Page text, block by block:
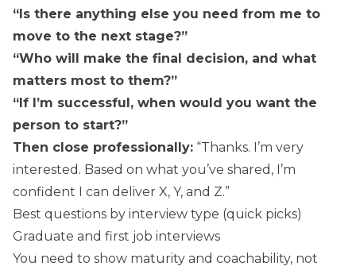
“Is there anything else you need from me to
move to the next stage?”
“Who will make the final decision, and what
matters most to them?”
“If I’m successful, when would you want the
person to start?”
Then close professionally: “Thanks. I’m very
interested. Based on what you’ve shared, I’m
confident I can deliver X, Y, and Z.”
Best questions by interview type (quick picks)
Graduate and first job interviews
You need to show maturity and coachability, not